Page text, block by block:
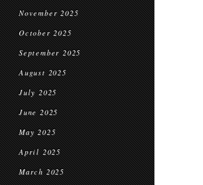
November 2025
October 2025
September 2025
August 2025
July 2025
June 2025
May 2025
April 2025
March 2025